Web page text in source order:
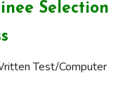
Selection
Test/Computer